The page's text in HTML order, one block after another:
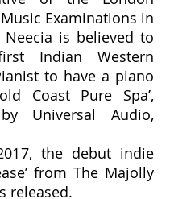
Examinations in
Neecia is believed to
Indian Western
to have a piano
Coast Pure Spa’,
Universal Audio,
the debut indie
from The Majolly
released.